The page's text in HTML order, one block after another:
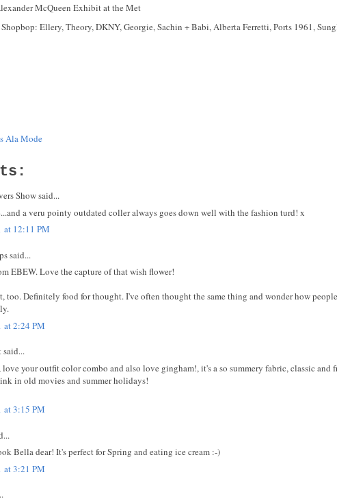
McQueen Exhibit at the Met
Ellery, Theory, DKNY, Georgie, Sachin + Babi, Alberta Ferretti, Ports 1961,
Ala Mode
Show said...
a veru pointy outdated coller always goes down well with the fashion turd! x
at 12:11 PM
said...
EBEW. Love the capture of that wish flower!
too. Definitely food for thought. I've often thought the same thing and wonder how
at 2:24 PM
said...
your outfit color combo and also love gingham!, it's a so summery fabric, classic
in old movies and summer holidays!
at 3:15 PM
Bella dear! It's perfect for Spring and eating ice cream :-)
at 3:21 PM